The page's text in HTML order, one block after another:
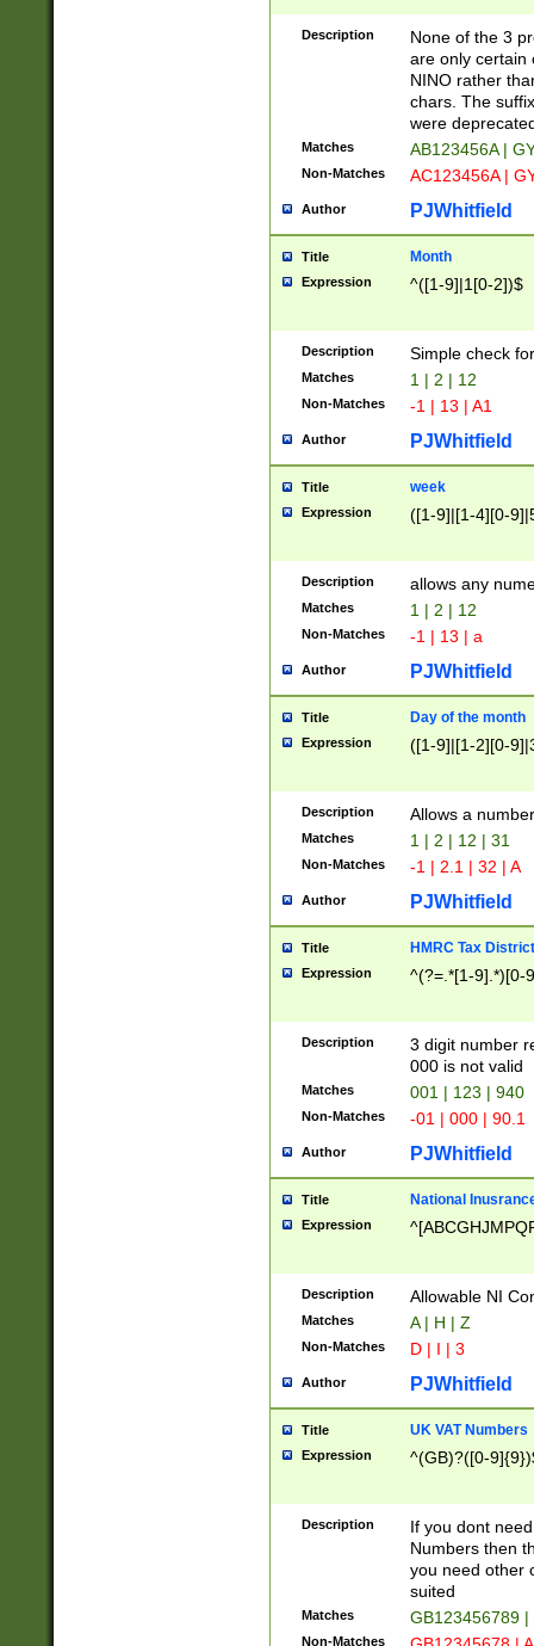
[JS]
9]{6}[A-D]?
Description
None of the 3
are only certain
NINO rather
chars. The
were
Matches AB123456A |
Non-Matches AC123456A |
Author PJWhitfield
Title Month
Expression ^([1-9]|1[0-2])$
Description Simple check
Matches 1 | 2 | 12
Non-Matches -1 | 13 | A1
Author PJWhitfield
Title week
Expression ([1-9]|[1-4][0-
Description allows any
Matches 1 | 2 | 12
Non-Matches -1 | 13 | a
Author PJWhitfield
Title Day of the month
Expression ([1-9]|[1-2][0-
Description Allows a
Matches 1 | 2 | 12 | 31
Non-Matches -1 | 2.1 | 32 | A
Author PJWhitfield
Title HMRC Tax
Expression ^(?=.*[1-9].*)[0-
Description
3 digit number
000 is not valid
Matches 001 | 123 | 940
Non-Matches -01 | 000 | 90.1
Author PJWhitfield
Title National
Expression
Description Allowable NI
Matches A | H | Z
Non-Matches D | I | 3
Author PJWhitfield
Title UK VAT Numbers
Expression ^(GB)?([0-
Description
If you dont
Numbers then
you need other
suited
Matches GB123456789
Non-Matches